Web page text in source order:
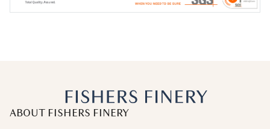
ABOUT FISHERS FINERY